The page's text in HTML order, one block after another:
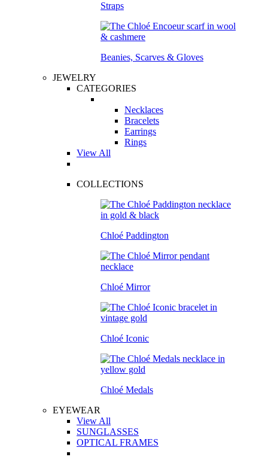
Straps
Beanies, Scarves & Gloves
JEWELRY
CATEGORIES
Necklaces
Bracelets
Earrings
Rings
View All
COLLECTIONS
Chloé Paddington
Chloé Mirror
Chloé Iconic
Chloé Medals
EYEWEAR
View All
SUNGLASSES
OPTICAL FRAMES